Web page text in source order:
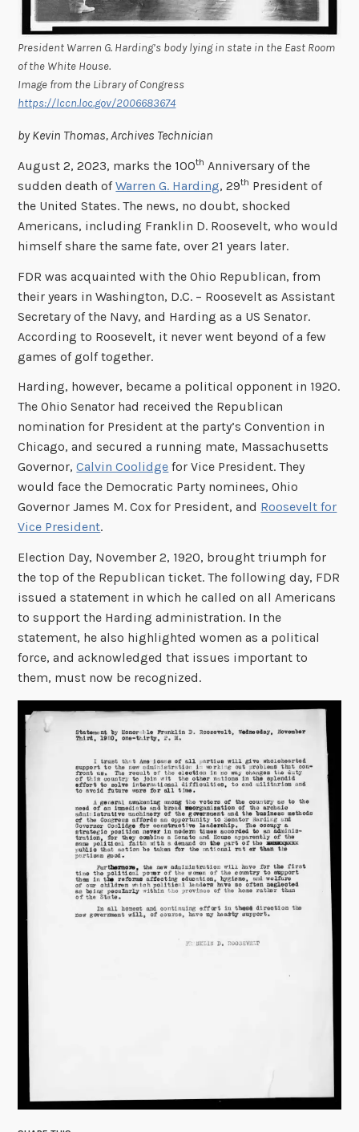
President Warren G. Harding’s body lying in state in the East Room
of the White House.
Image from the Library of Congress
https://lccn.loc.gov/2006683674
by Kevin Thomas, Archives Technician
August 2, 2023, marks the 100th Anniversary of the
sudden death ofWarren G. Harding, 29th President of
the United States. The news, no doubt, shocked
Americans, including Franklin D. Roosevelt, who would
himself share the same fate, over 21 years later.
FDR was acquainted with the Ohio Republican, from
their years in Washington, D.C. – Roosevelt as Assistant
Secretary of the Navy, and Harding as a US Senator.
According to Roosevelt, it never went beyond of a few
games of golf together.
Harding, however, became a political opponent in 1920.
The Ohio Senator had received the Republican
nomination for President at the party’s Convention in
Chicago, and secured a running mate, Massachusetts
Governor,Calvin Coolidge for Vice President. They
would face the Democratic Party nominees, Ohio
Governor James M. Cox for President, and Roosevelt for
Vice President.
Election Day, November 2, 1920, brought triumph for
the top of the Republican ticket. The following day, FDR
issued a statement in which he called on all Americans
to support the Harding administration. In the
statement, he also highlighted women as a political
force, and acknowledged that issues important to
them, must now be recognized.